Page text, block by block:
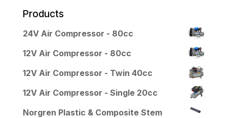
Products
24V Air Compressor - 80cc
12V Air Compressor - 80cc
12V Air Compressor - Twin 40cc
12V Air Compressor - Single 20cc
Norgren Plastic & Composite Stem